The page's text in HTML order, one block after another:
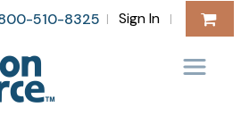
510-8325 | Sign In |